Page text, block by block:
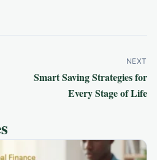
NEXT
Smart Saving Strategies for
Every Stage of Life